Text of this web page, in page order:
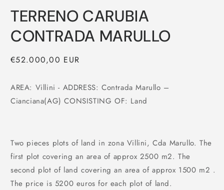
TERRENO CARUBIA
CONTRADA MARULLO
Regular
€52.000,00 EUR
AREA: Villini - ADDRESS: Contrada Marullo –
Cianciana(AG) CONSISTING OF: Land
Two pieces plots of land in zona Villini, Cda Marullo. The
first plot covering an area of approx 2500 m2. The
second plot of land covering an area of approx 1500 m2 .
The price is 5200 euros for each plot of land.